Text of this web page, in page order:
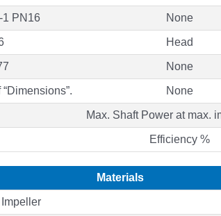
1 PN16 None
Head
None
None
Max. Shaft Power at max.
Efficiency %
Materials
Impeller